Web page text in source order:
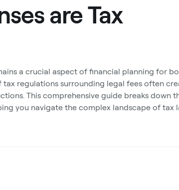
are Tax
a crucial aspect of financial planning for
tax regulations surrounding legal fees often
This comprehensive guide breaks down
you navigate the complex landscape of tax